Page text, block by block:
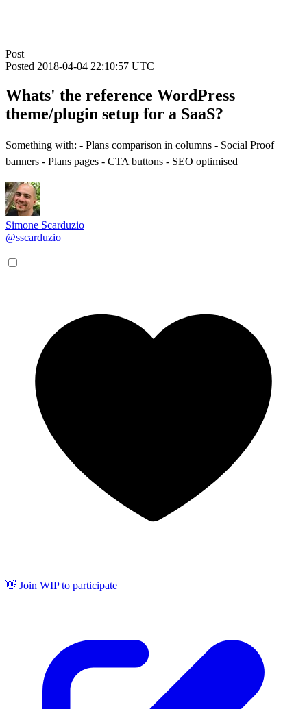
Post
Posted 2018-04-04 22:10:57 UTC
Whats' the reference WordPress
theme/plugin setup for a SaaS?
Something with: - Plans comparison in columns - Social Proof
banners - Plans pages - CTA buttons - SEO optimised
Simone Scarduzio
@sscarduzio
👋 Join WIP to participate